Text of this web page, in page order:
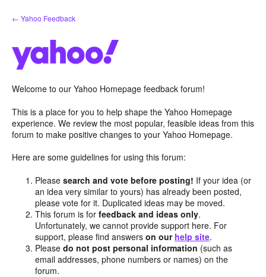
Skip
to
← Yahoo Feedback
Welcome to our Yahoo Homepage feedback forum!
This is a place for you to help shape the Yahoo Homepage
experience. We review the most popular, feasible ideas from this
forum to make positive changes to your Yahoo Homepage.
Here are some guidelines for using this forum:
Pleasesearch and vote before posting! If your idea (or
an idea very similar to yours) has already been posted,
please vote for it. Duplicated ideas may be moved.
This forum is forfeedback and ideas only.
Unfortunately, we cannot provide support here. For
support, please find answerson our help site.
Pleasedo not post personal information (such as
email addresses, phone numbers or names) on the
forum.